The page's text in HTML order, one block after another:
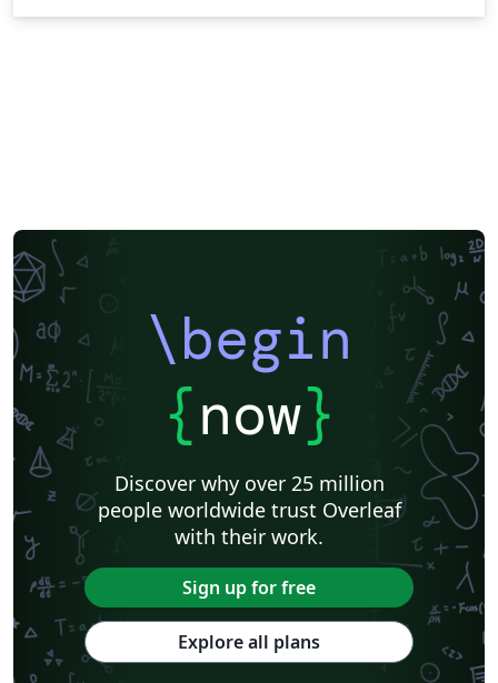
\begin
{now}
Discover why over 25 million
people worldwide trust Overleaf
with their work.
Sign up for free
Explore all plans